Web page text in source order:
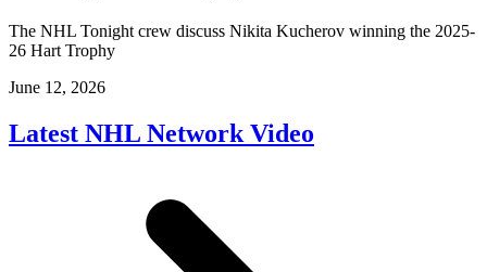
The NHL Tonight crew discuss Nikita Kucherov winning the 2025-
26 Hart Trophy
June 12, 2026
Latest NHL Network Video